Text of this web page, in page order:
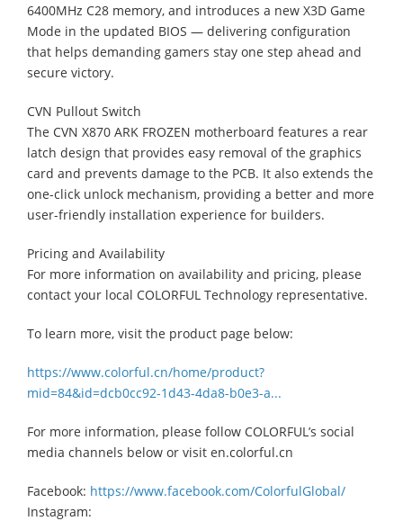
6400MHz C28 memory, and introduces a new X3D Game
Mode in the updated BIOS — delivering configuration
that helps demanding gamers stay one step ahead and
secure victory.
CVN Pullout Switch
The CVN X870 ARK FROZEN motherboard features a rear
latch design that provides easy removal of the graphics
card and prevents damage to the PCB. It also extends the
one-click unlock mechanism, providing a better and more
user-friendly installation experience for builders.
Pricing and Availability
For more information on availability and pricing, please
contact your local COLORFUL Technology representative.
To learn more, visit the product page below:
https://www.colorful.cn/home/product?
mid=84&id=dcb0cc92-1d43-4da8-b0e3-a...
For more information, please follow COLORFUL’s social
media channels below or visit en.colorful.cn
Facebook: https://www.facebook.com/ColorfulGlobal/
Instagram: